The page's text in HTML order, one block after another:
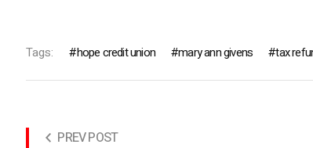
Tags: hope credit union mary ann givens tax
PREV POST